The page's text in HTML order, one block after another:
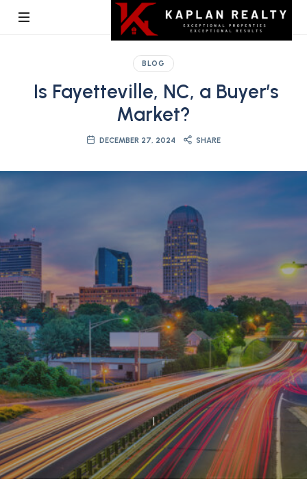
Realty
BLOG
Is Fayetteville, NC, a Buyer’s
Market?
DECEMBER 27, 2024 SHARE